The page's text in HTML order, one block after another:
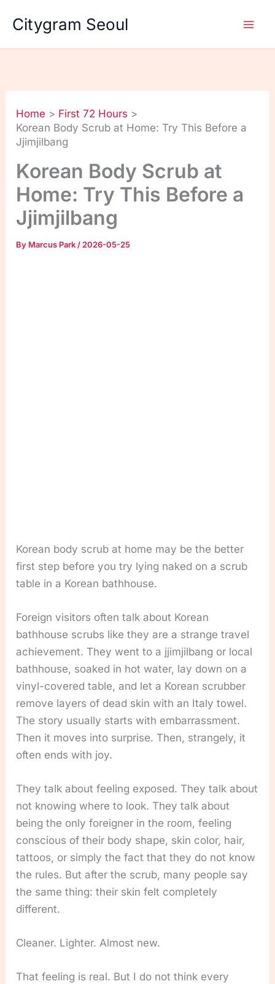
Citygram Seoul
Home
First 72 Hours
Korean Body Scrub at Home: Try This Before a
Jjimjilbang
Korean Body Scrub at
Home: Try This Before a
Jjimjilbang
By Marcus Park / 2026-05-25
Korean body scrub at home may be the better
first step before you try lying naked on a scrub
table in a Korean bathhouse.
Foreign visitors often talk about Korean
bathhouse scrubs like they are a strange travel
achievement. They went to a jjimjilbang or local
bathhouse, soaked in hot water, lay down on a
vinyl-covered table, and let a Korean scrubber
remove layers of dead skin with an Italy towel.
The story usually starts with embarrassment.
Then it moves into surprise. Then, strangely, it
often ends with joy.
They talk about feeling exposed. They talk about
not knowing where to look. They talk about
being the only foreigner in the room, feeling
conscious of their body shape, skin color, hair,
tattoos, or simply the fact that they do not know
the rules. But after the scrub, many people say
the same thing: their skin felt completely
different.
Cleaner. Lighter. Almost new.
That feeling is real. But I do not think every